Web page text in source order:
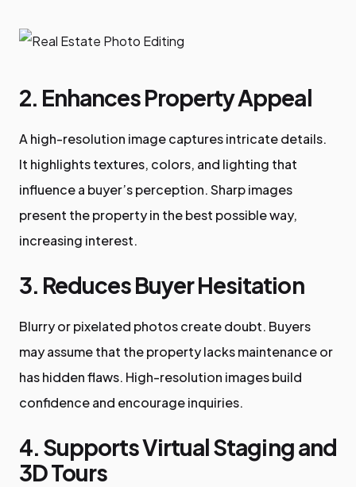
2. Enhances Property Appeal
A high-resolution image captures intricate details.
It highlights textures, colors, and lighting that
influence a buyer’s perception. Sharp images
present the property in the best possible way,
increasing interest.
3. Reduces Buyer Hesitation
Blurry or pixelated photos create doubt. Buyers
may assume that the property lacks maintenance or
has hidden flaws. High-resolution images build
confidence and encourage inquiries.
4. Supports Virtual Staging and
3D Tours